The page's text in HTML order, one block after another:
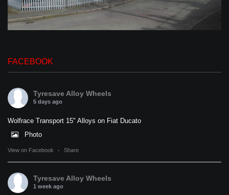
FACEBOOK
Tyresave Alloy Wheels
5 days ago
Wolfrace Transport 15" Alloys on Fiat Ducato
Photo
View on Facebook · Share
Tyresave Alloy Wheels
1 week ago